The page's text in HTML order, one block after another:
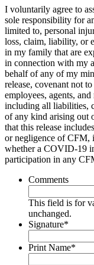
I voluntarily agree to
sole responsibility for
limited to, personal
loss, claim, liability, or
in my family that are
in connection with my
behalf of any of my
release, covenant not
employees, agents,
including all liabilities,
of any kind arising out
that this release
or negligence of CFM,
whether a COVID-19
participation in any
Comments
This field is for
unchanged.
Signature*
Print Name*